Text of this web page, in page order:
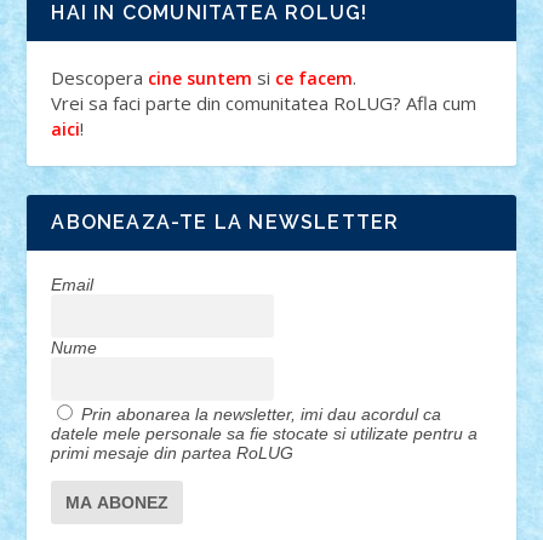
HAI IN COMUNITATEA ROLUG!
Descopera cine suntem si ce facem.
Vrei sa faci parte din comunitatea RoLUG? Afla cum
aici!
ABONEAZA-TE LA NEWSLETTER
Email
Nume
Prin abonarea la newsletter, imi dau acordul ca
datele mele personale sa fie stocate si utilizate pentru a
primi mesaje din partea RoLUG